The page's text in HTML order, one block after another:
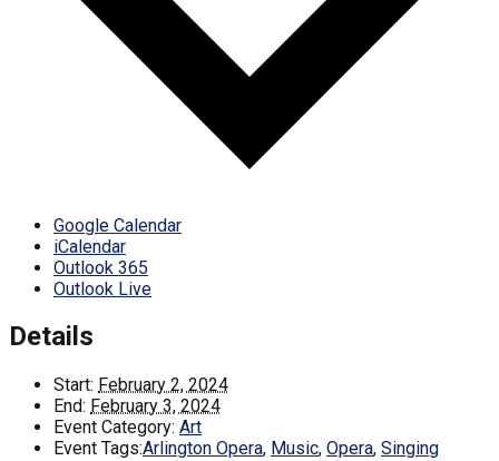
Google Calendar
iCalendar
Outlook 365
Outlook Live
Details
Start: February 2, 2024
End: February 3, 2024
Event Category: Art
Event Tags:Arlington Opera, Music, Opera, Singing